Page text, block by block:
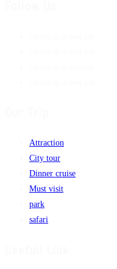
Attraction
City tour
Dinner cruise
Must visit
park
safari